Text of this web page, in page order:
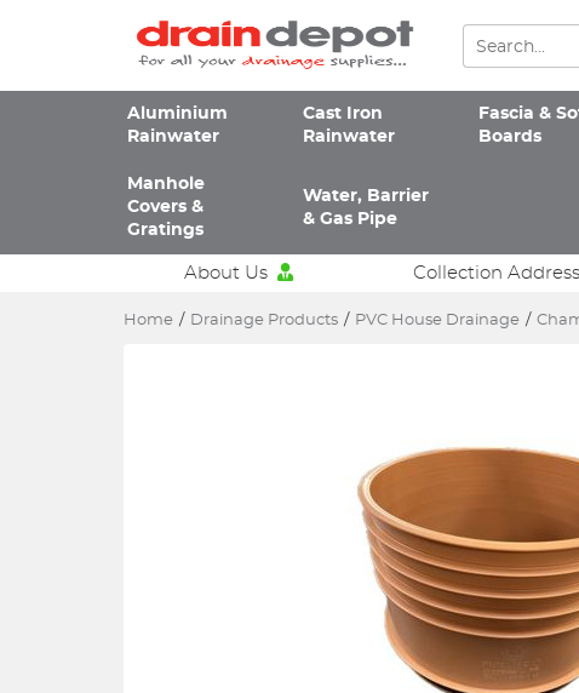
Aluminium
Rainwater
Cast Iron
Rainwater
Fascia &
Boards
Manhole
Covers &
Gratings
Water, Barrier
& Gas Pipe
About Us Collection Address
Home / Drainage Products / PVC House Drainage /